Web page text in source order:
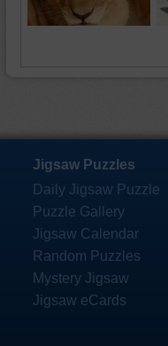
Jigsaw Puzzles
Daily Jigsaw Puzzle
Puzzle Gallery
Jigsaw Calendar
Random Puzzles
Mystery Jigsaw
Jigsaw eCards